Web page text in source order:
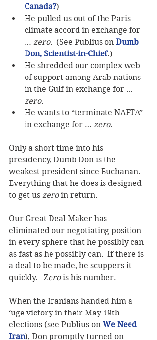
Canada?)
He pulled us out of the Paris
climate accord in exchange for
… zero.  (See Publius on Dumb
Don, Scientist-in-Chief.)
He shredded our complex web
of support among Arab nations
in the Gulf in exchange for …
zero.
He wants to “terminate NAFTA”
in exchange for … zero.
Only a short time into his
presidency, Dumb Don is the
weakest president since Buchanan.
Everything that he does is designed
to get us zero in return.
Our Great Deal Maker has
eliminated our negotiating position
in every sphere that he possibly can
as fast as he possibly can.  If there is
a deal to be made, he scuppers it
quickly.   Zero is his number.
When the Iranians handed him a
‘uge victory in their May 19th
elections (see Publius on We Need
Iran), Don promptly turned on